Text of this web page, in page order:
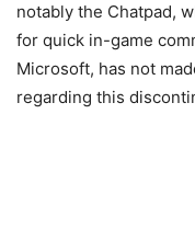
notably the Chatpad,
for quick in-game
Microsoft, has not
regarding this